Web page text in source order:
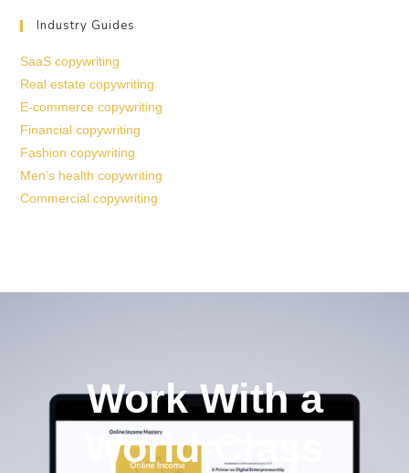
Industry Guides
SaaS copywriting
Real estate copywriting
E-commerce copywriting
Financial copywriting
Fashion copywriting
Men’s health copywriting
Commercial copywriting
Work With a
World-Class